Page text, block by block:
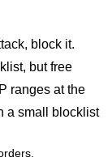
block it.
but free
ranges at the
a small blocklist